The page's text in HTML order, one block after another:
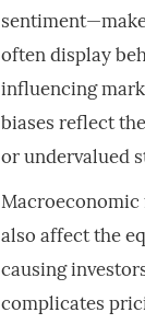
often display
influencing
biases reflect
or undervalued
Macroeconomic
also affect the
causing
complicates